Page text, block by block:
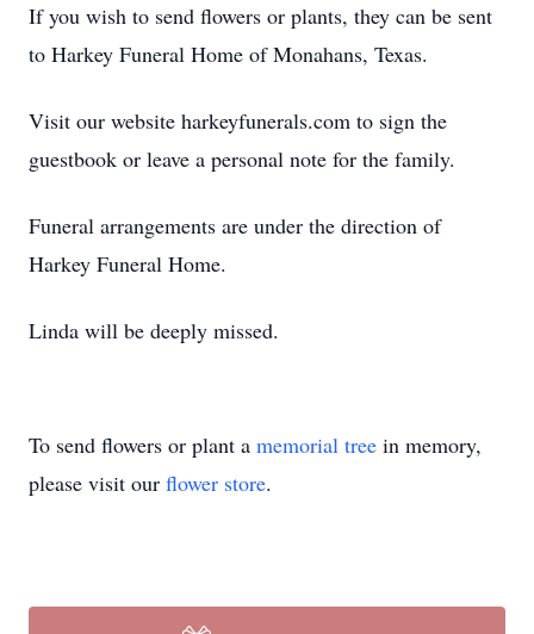
If you wish to send flowers or plants, they can be sent
to Harkey Funeral Home of Monahans, Texas.
Visit our website harkeyfunerals.com to sign the
guestbook or leave a personal note for the family.
Funeral arrangements are under the direction of
Harkey Funeral Home.
Linda will be deeply missed.
To send flowers or plant a memorial tree in memory,
please visit our flower store.